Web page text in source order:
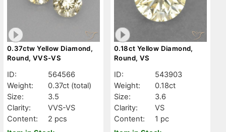
0.37ctw Yellow Diamond,
Round, VVS-VS
ID:
564566
Weight:
0.37ct (total)
Size:
3.5
Clarity:
VVS-VS
Content:
2 pcs
0.18ct Yellow Diamond,
Round, VS
ID:
543903
Weight:
0.18ct
Size:
3.6
Clarity:
VS
Content:
1 pc